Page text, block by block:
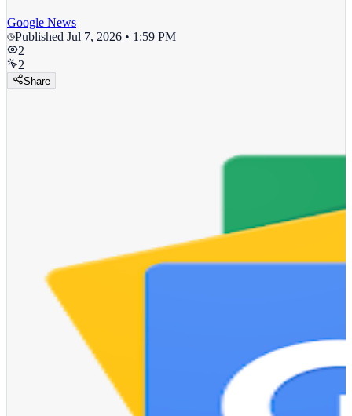
Google News
Published Jul 7, 2026 • 1:59 PM
2
2
Share